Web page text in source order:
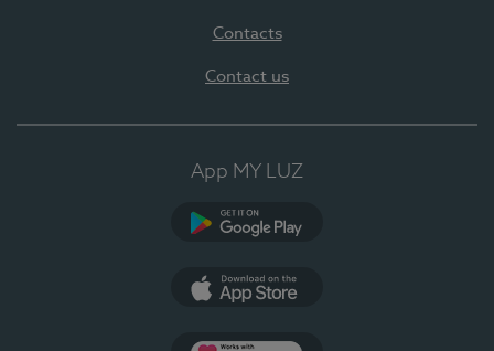
Contacts
Contact us
App MY LUZ